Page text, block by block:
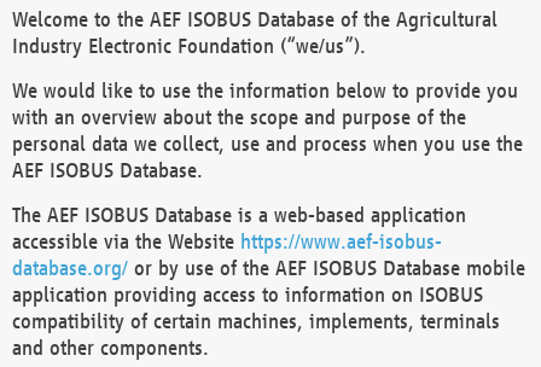
Welcome to the AEF ISOBUS Database of the Agricultural
Industry Electronic Foundation (“we/us”).
We would like to use the information below to provide you
with an overview about the scope and purpose of the
personal data we collect, use and process when you use the
AEF ISOBUS Database.
The AEF ISOBUS Database is a web-based application
accessible via the Website https://www.aef-isobus-
database.org/ or by use of the AEF ISOBUS Database mobile
application providing access to information on ISOBUS
compatibility of certain machines, implements, terminals
and other components.